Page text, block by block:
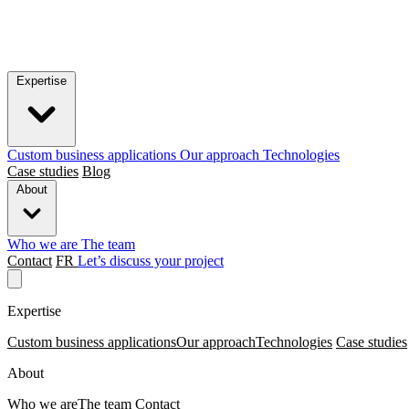
Custom business applications Our approach Technologies
Case studies Blog
Who we are The team
Contact FR Let’s discuss your project
Expertise
Custom business applicationsOur approachTechnologies Case studies
About
Who we areThe team Contact